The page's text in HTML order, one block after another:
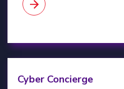
Cyber Concierge